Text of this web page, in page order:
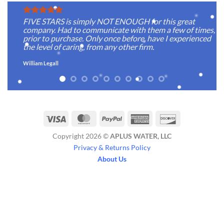
FIVE STARS is simply NOT ENOUGH for this great
company. Had to communicate with them a few of times,
prior to purchase. Only once before, have I experienced
the level of caring, from any other firm.
William Legall
Visa MasterCardPayPal
American
Copyright 2026 ©APLUS WATER, LLC
Privacy & Returns Policy
About Us